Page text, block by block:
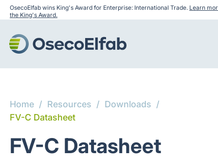
OsecoElfab wins King's Award for Enterprise: International Trade. Learn
the King's Award.
Home / Resources / Downloads /
FV-C Datasheet
FV-C Datasheet